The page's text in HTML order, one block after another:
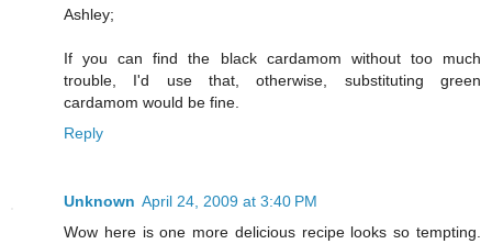
Ashley;
If you can find the black cardamom without too much
trouble, I'd use that, otherwise, substituting green
cardamom would be fine.
Reply
Unknown April 24, 2009 at 3:40 PM
Wow here is one more delicious recipe looks so tempting.